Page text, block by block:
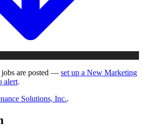
jobs are posted — set up a New Marketing
alert.
Solutions, Inc..